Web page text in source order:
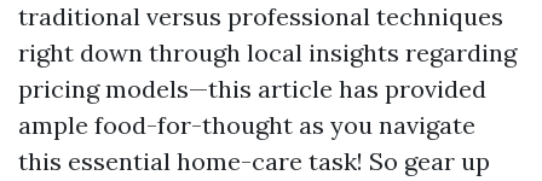
traditional versus professional techniques
right down through local insights regarding
pricing models—this article has provided
ample food-for-thought as you navigate
this essential home-care task! So gear up